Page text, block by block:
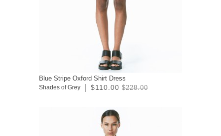
Blue Stripe Oxford Shirt Dress
Shades of Grey $110.00 $228.00